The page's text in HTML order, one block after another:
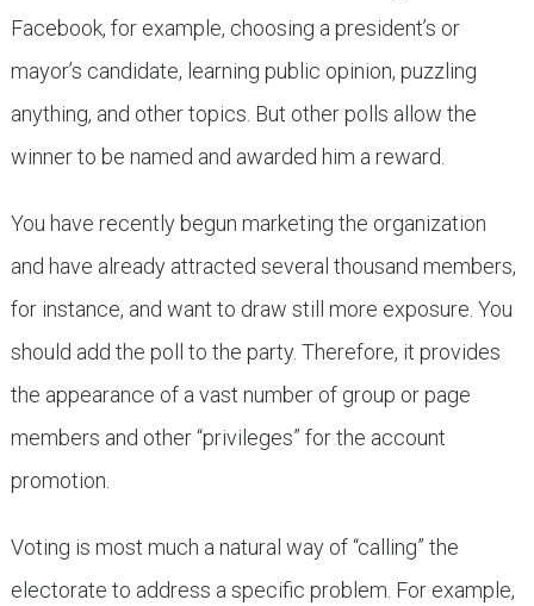
Facebook, for example, choosing a president’s or
mayor’s candidate, learning public opinion, puzzling
anything, and other topics. But other polls allow the
winner to be named and awarded him a reward.
You have recently begun marketing the organization
and have already attracted several thousand members,
for instance, and want to draw still more exposure. You
should add the poll to the party. Therefore, it provides
the appearance of a vast number of group or page
members and other “privileges” for the account
promotion.
Voting is most much a natural way of “calling” the
electorate to address a specific problem. For example,